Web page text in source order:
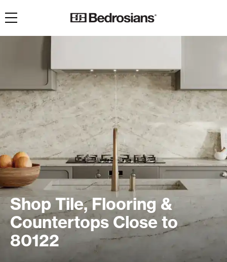
Toggle navigation
Shop Tile, Flooring &
Countertops Close to
80122